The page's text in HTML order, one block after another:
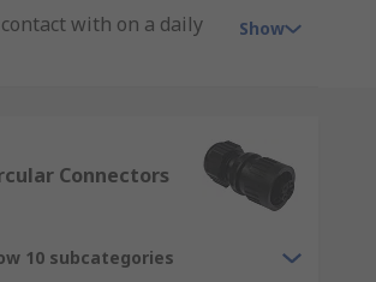
with on a daily
or signals to flow
Show
Connectors
10 subcategories